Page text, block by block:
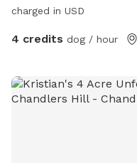
charged in USD
4 credits dog / hour